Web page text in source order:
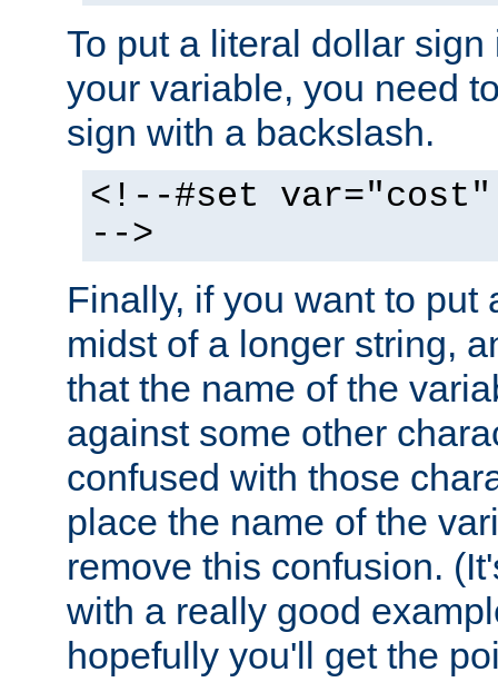
To put a literal dollar
your variable, you need
sign with a backslash.
<!--#set var="cost"
-->
Finally, if you want to put
midst of a longer string,
that the name of the
against some other
confused with those
place the name of the
remove this confusion.
with a really good
hopefully you'll get the